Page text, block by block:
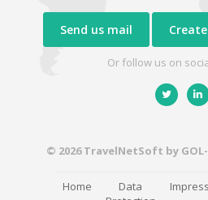
Send us mail
Or follow us on
© 2026 TravelNetSoft by
Home
Data